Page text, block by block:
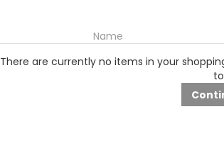
Name
There are currently no items in your